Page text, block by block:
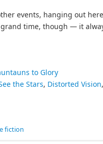
events, hanging out
time, though — it
to Glory
the Stars, Distorted Vision
fiction